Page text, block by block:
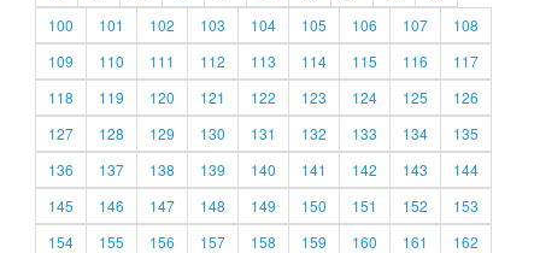
100
101 102 103 104 105 106 107
108
109
110 111 112 113 114 115 116
117
118
119 120 121 122 123 124 125
126
127
128 129 130 131 132 133 134
135
136
137 138 139 140 141 142 143
144
145
146 147 148 149 150 151 152
153
154
155 156 157 158 159 160 161
162